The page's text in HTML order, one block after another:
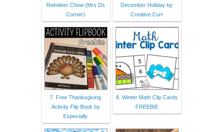
Reindeer Chow (Mrs Ds
Corner)
December Holiday by
Creative Curr
7. Free Thanksgiving
Activity Flip Book by
Especially
8. Winter Math Clip Cards
FREEBIE